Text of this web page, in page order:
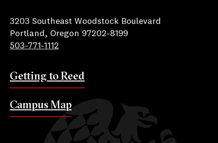
3203 Southeast Woodstock Boulevard
Portland, Oregon 97202-8199
503-771-1112
Getting to Reed
Campus Map